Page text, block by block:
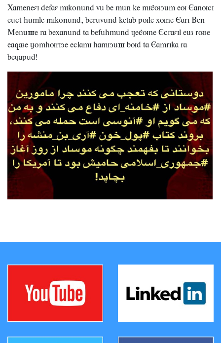
Xameneái defaá mikonând vâ be mân ke miguyâm eu Eanuci
eâct hâmle mikonând, berâvând ketab pule xune Eari Ben
Menâse ra bexanând ta befâhmând àegune Ecraáil eâz ruze
eaqaze jomhuriye eclami hamiyâs bud ta Eamrika ra
beàapâd!